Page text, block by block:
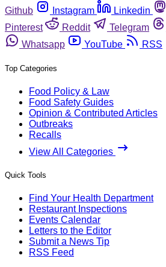
Github
Instagram Linkedin
Pinterest
Reddit Telegram
Whatsapp
YouTube RSS
Top Categories
Food Policy & Law
Food Safety Guides
Opinion & Contributed Articles
Outbreaks
Recalls
View All Categories
Quick Tools
Find Your Health Department
Restaurant Inspections
Events Calendar
Letters to the Editor
Submit a News Tip
RSS Feed